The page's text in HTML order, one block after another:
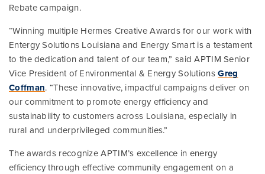
Rebate campaign.
“Winning multiple Hermes Creative Awards for our work with
Entergy Solutions Louisiana and Energy Smart is a testament
to the dedication and talent of our team,” said APTIM Senior
Vice President of Environmental & Energy SolutionsGreg
Coffman. “These innovative, impactful campaigns deliver on
our commitment to promote energy efficiency and
sustainability to customers across Louisiana, especially in
rural and underprivileged communities.”
The awards recognize APTIM’s excellence in energy
efficiency through effective community engagement on a